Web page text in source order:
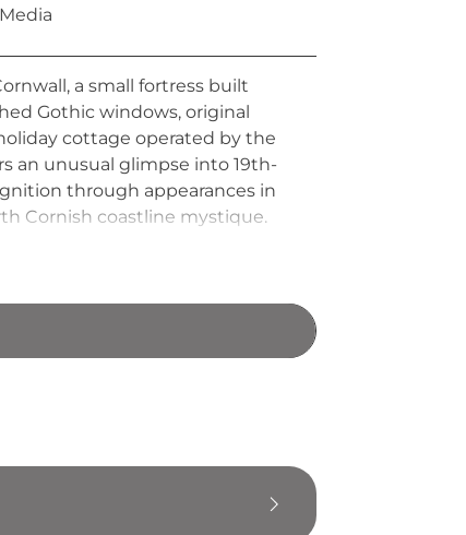
Media
a small fortress built
Gothic windows, original
cottage operated by the
an unusual glimpse into 19th-
through appearances in
Cornish coastline mystique.